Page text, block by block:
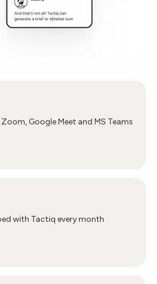
Google Meet and MS Teams
with Tactiq every month